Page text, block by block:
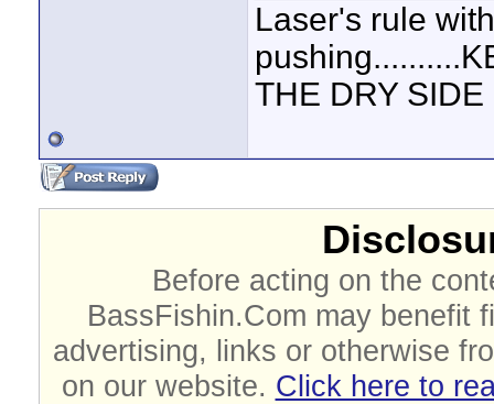
Laser's rule
THE DRY SIDE
Before acting on the
BassFishin.Com may benefit
advertising, links or otherwise
on our website. Click here to